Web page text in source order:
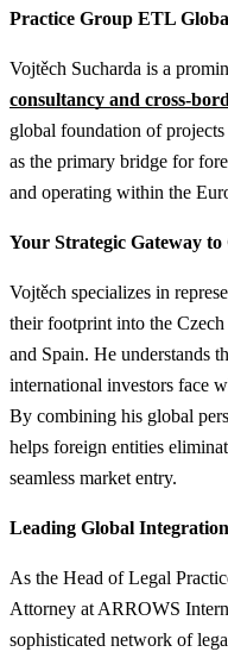
Practice Group ETL
Vojtěch Sucharda is a
consultancy and cross-
global foundation of projects
as the primary bridge for
and operating within the
Your Strategic Gateway
Vojtěch specializes in
their footprint into the
and Spain. He understands
international investors face
By combining his global
helps foreign entities
seamless market entry.
Leading Global Integration
As the Head of Legal
Attorney at ARROWS
sophisticated network of